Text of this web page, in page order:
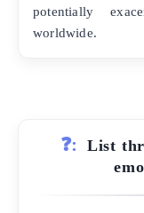
potentially
worldwide.
❓:
List